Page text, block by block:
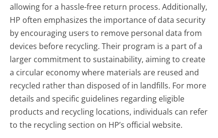
allowing for a hassle-free return process. Additionally,
HP often emphasizes the importance of data security
by encouraging users to remove personal data from
devices before recycling. Their program is a part of a
larger commitment to sustainability, aiming to create
a circular economy where materials are reused and
recycled rather than disposed of in landfills. For more
details and specific guidelines regarding eligible
products and recycling locations, individuals can refer
to the recycling section on HP’s official website.